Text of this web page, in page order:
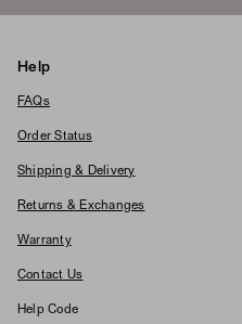
Help
FAQs
Order Status
Shipping & Delivery
Returns & Exchanges
Warranty
Contact Us
Help Code